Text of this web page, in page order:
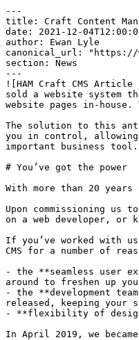
---
title: Craft Content
date: 2021-12-
author: Ewan Lyle
canonical_url: "https://
section: News
---
![HAM Craft CMS Article
sold a website
website pages in-
The solution to this
you in control, allowing
important business
# You’ve got the power
With more than 20
Upon commissioning
on a web developer, or
If you’ve worked with
CMS for a number of
- the **seamless user
around to freshen up
- the **development
released, keeping your
- **flexibility of
In April 2019, we